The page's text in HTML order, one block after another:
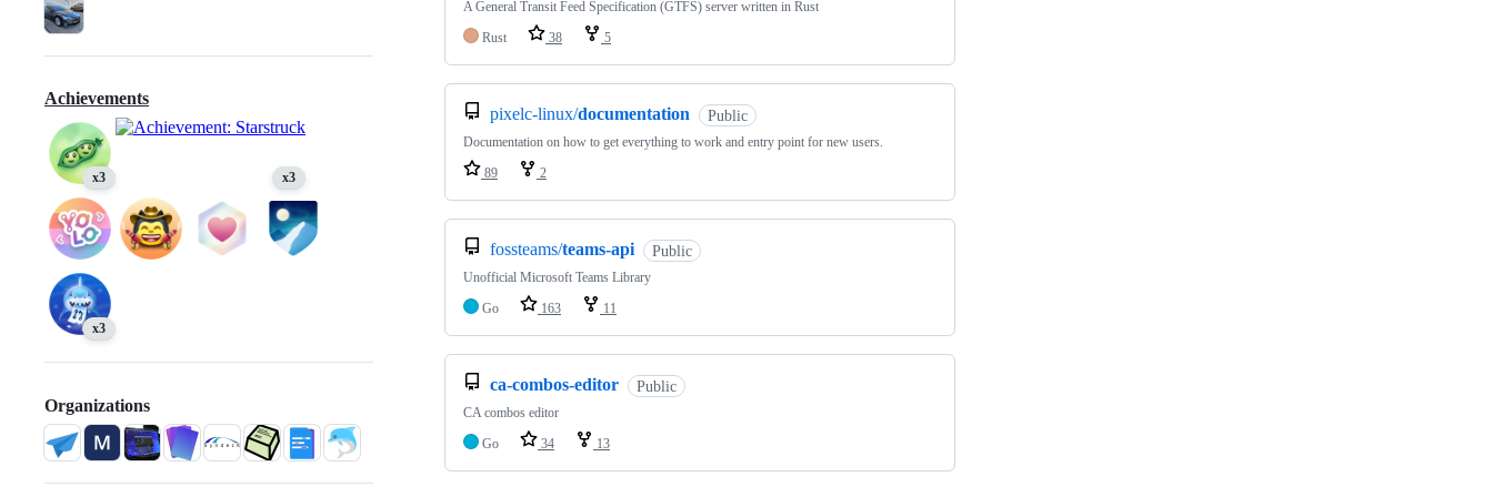
Achievements
x3 x3
x3
Organizations
A General Transit Feed Specification (GTFS) server written in Rust
Rust
38 5
pixelc-linux/documentation Public
Documentation on how to get everything to work and entry point for new users.
89
2
fossteams/teams-api Public
Unofficial Microsoft Teams Library
Go
163 11
ca-combos-editor Public
CA combos editor
Go
34 13